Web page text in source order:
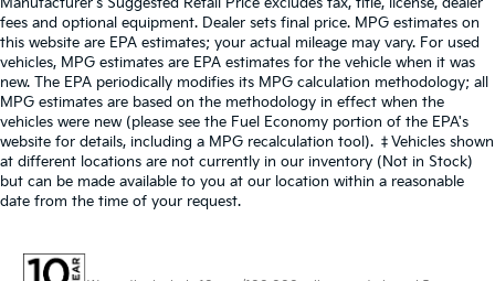
Manufacturer's Suggested Retail Price excludes tax, title, license, dealer
fees and optional equipment. Dealer sets final price. MPG estimates on
this website are EPA estimates; your actual mileage may vary. For used
vehicles, MPG estimates are EPA estimates for the vehicle when it was
new. The EPA periodically modifies its MPG calculation methodology; all
MPG estimates are based on the methodology in effect when the
vehicles were new (please see the Fuel Economy portion of the EPA's
website for details, including a MPG recalculation tool). ‡Vehicles shown
at different locations are not currently in our inventory (Not in Stock)
but can be made available to you at our location within a reasonable
date from the time of your request.